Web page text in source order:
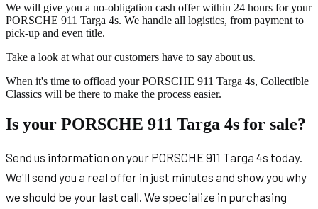
We will give you a no-obligation cash offer within 24 hours for your
PORSCHE 911 Targa 4s. We handle all logistics, from payment to
pick-up and even title.
Take a look at what our customers have to say about us.
When it's time to offload your PORSCHE 911 Targa 4s, Collectible
Classics will be there to make the process easier.
Is your PORSCHE 911 Targa 4s for sale?
Send us information on your PORSCHE 911 Targa 4s today.
We'll send you a real offer in just minutes and show you why
we should be your last call. We specialize in purchasing